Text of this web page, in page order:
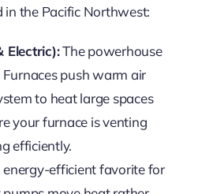
in the Pacific Northwest:
Electric):The powerhouse
push warm air
to heat large spaces
your furnace is venting
efficiently.
energy-efficient favorite for